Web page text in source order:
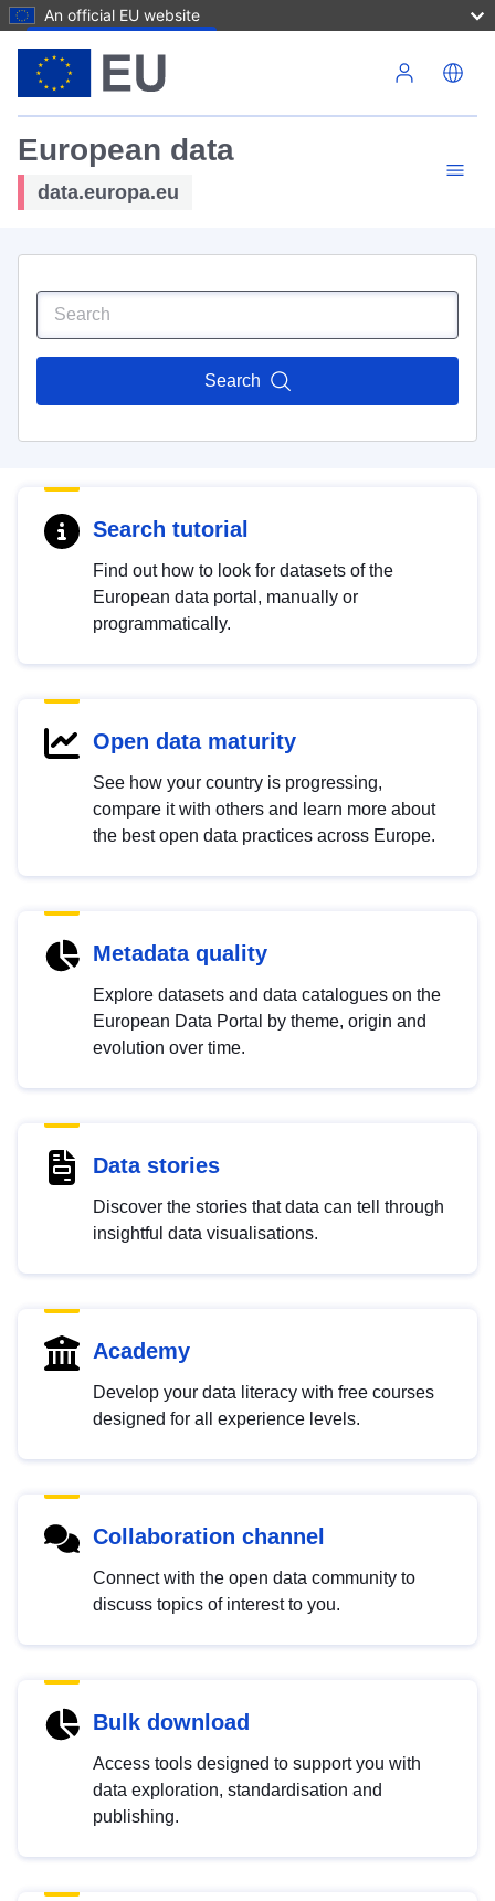
An official EU website
European data
data.europa.eu
Search
Search tutorial
Find out how to look for datasets of the
European data portal, manually or
programmatically.
Open data maturity
See how your country is progressing,
compare it with others and learn more about
the best open data practices across Europe.
Metadata quality
Explore datasets and data catalogues on the
European Data Portal by theme, origin and
evolution over time.
Data stories
Discover the stories that data can tell through
insightful data visualisations.
Academy
Develop your data literacy with free courses
designed for all experience levels.
Collaboration channel
Connect with the open data community to
discuss topics of interest to you.
Bulk download
Access tools designed to support you with
data exploration, standardisation and
publishing.